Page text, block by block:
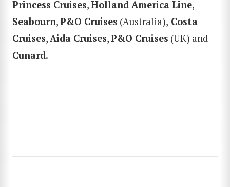
SEARCH
Princess Cruises,Holland America Line,
Seabourn,P&O Cruises (Australia), Costa
Cruises,Aida Cruises,P&O Cruises (UK) and
Cunard.